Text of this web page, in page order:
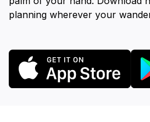
planning wherever your